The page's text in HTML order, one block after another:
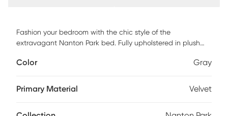
Fashion your bedroom with the chic style of the
extravagant Nanton Park bed. Fully upholstered in plush
headboard that features a gorgeous wingback style
foundation (if required) sold separately.
Color Gray
Primary Material Velvet